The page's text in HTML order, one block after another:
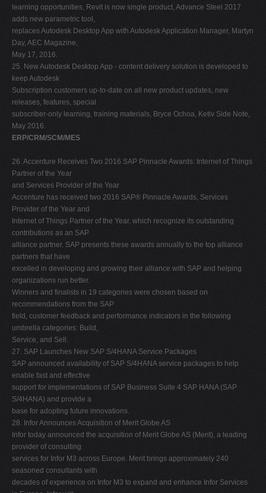
learning opportunities, Revit is now single product, Advance Steel 2017
adds new parametric tool,
replaces Autodesk Desktop App with Autodesk Application Manager, Martyn
Day, AEC Magazine,
May 17, 2016.
25. New Autodesk Desktop App - content delivery solution is developed to
keep Autodesk
Subscription customers up-to-date on all new product updates, new
releases, features, special
subscriber-only learning, training materials, Bryce Ochoa, Ketiv Side Note,
May 2016.
ERP/CRM/SCM/MES
26. Accenture Receives Two 2016 SAP Pinnacle Awards: Internet of Things
Partner of the Year
and Services Provider of the Year
Accenture has received two 2016 SAP® Pinnacle Awards, Services
Provider of the Year and
Internet of Things Partner of the Year, which recognize its outstanding
contributions as an SAP
alliance partner. SAP presents these awards annually to the top alliance
partners that have
excelled in developing and growing their alliance with SAP and helping
organizations run better.
Winners and finalists in 19 categories were chosen based on
recommendations from the SAP
field, customer feedback and performance indicators in the following
umbrella categories: Build,
Service, and Sell.
27. SAP Launches New SAP S/4HANA Service Packages
SAP announced availability of SAP S/4HANA service packages to help
enable fast and effective
support for implementations of SAP Business Suite 4 SAP HANA (SAP
S/4HANA) and provide a
base for adopting future innovations.
28. Infor Announces Acquisition of Merit Globe AS
Infor today announced the acquisition of Merit Globe AS (Merit), a leading
provider of consulting
services for Infor M3 across Europe. Merit brings approximately 240
seasoned consultants with
decades of experience on Infor M3 to expand and enhance Infor Services